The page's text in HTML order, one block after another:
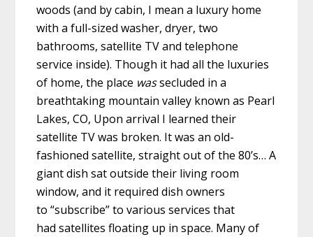
woods (and by cabin, I mean a luxury home
with a full-sized washer, dryer, two
bathrooms, satellite TV and telephone
service inside). Though it had all the luxuries
of home, the place wassecluded in a
breathtaking mountain valley known as Pearl
Lakes, CO, Upon arrival I learned their
satellite TV was broken. It was an old-
fashioned satellite, straight out of the 80’s… A
giant dish sat outside their living room
window, and it required dish owners
to “subscribe” to various services that
had satellites floating up in space. Many of